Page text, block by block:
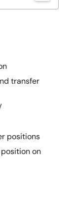
transfer
positions
on